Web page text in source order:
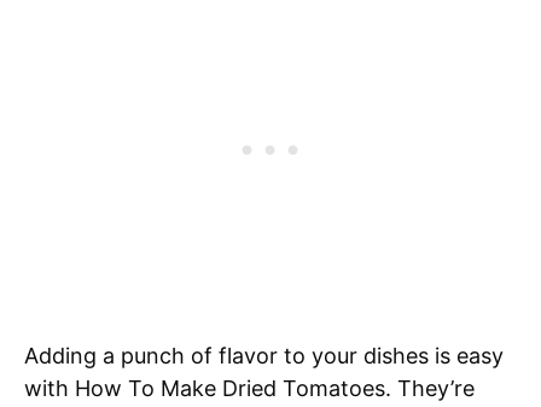
Adding a punch of flavor to your dishes is easy
with How To Make Dried Tomatoes. They’re